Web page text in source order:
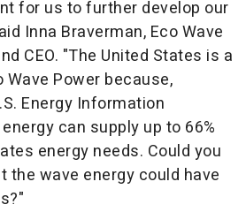
for us to further develop our
Inna Braverman, Eco Wave
CEO. "The United States is a
Power because,
Energy Information
can supply up to 66%
energy needs. Could you
the wave energy could have
?"